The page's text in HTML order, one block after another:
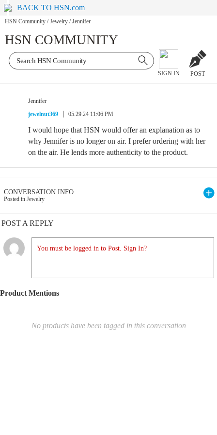
BACK TO HSN.com
HSN Community / Jewelry / Jennifer
HSN COMMUNITY
SIGN IN POST
Jennifer
jewelnut369
05.29.24 11:06 PM
I would hope that HSN would offer an explanation as to
why Jennifer is no longer on air. I prefer ordering with her
on the air. He lends more authenticity to the product.
CONVERSATION INFO
Posted in Jewelry
POST A REPLY
You must be logged in to Post. Sign In?
Product Mentions
No products have been tagged in this conversation